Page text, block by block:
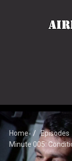
Home Episodes
Minute 005: